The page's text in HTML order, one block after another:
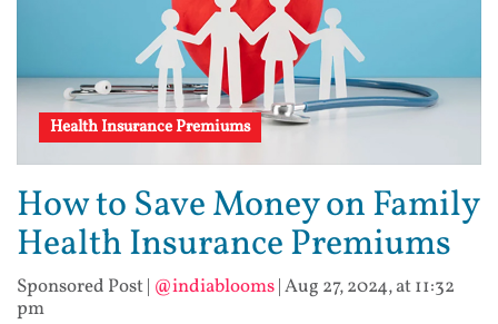
Health Insurance Premiums
How to Save Money on Family
Health Insurance Premiums
Sponsored Post| @indiablooms|Aug 27, 2024, at 11:32
pm